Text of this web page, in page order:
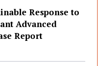
Response to
Advanced
Report